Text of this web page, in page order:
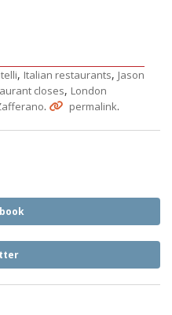
, Italian restaurants, Jason
closes, London
. permalink.